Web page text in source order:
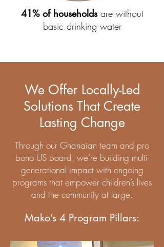
41% of householdsare without
basic drinking water
We Offer Locally-Led
Solutions That Create
Lasting Change
Through our Ghanaian team and pro
bono US board, we’re building multi-
generational impact with ongoing
programs that empower children’s lives
and the community at large.
Mako’s 4 Program Pillars: